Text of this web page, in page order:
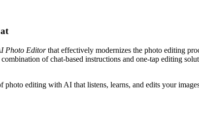
Photo Editorthat effectively modernizes the photo editing
of chat-based instructions and one-tap editing
photo editing with AI that listens, learns, and edits your